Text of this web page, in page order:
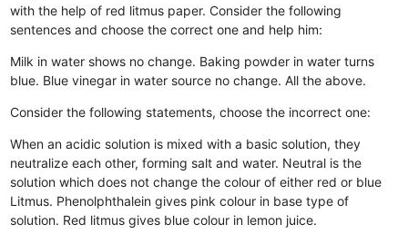
with the help of red litmus paper. Consider the following
sentences and choose the correct one and help him:
Milk in water shows no change. Baking powder in water turns
blue. Blue vinegar in water source no change. All the above.
Consider the following statements, choose the incorrect one:
When an acidic solution is mixed with a basic solution, they
neutralize each other, forming salt and water. Neutral is the
solution which does not change the colour of either red or blue
Litmus. Phenolphthalein gives pink colour in base type of
solution. Red litmus gives blue colour in lemon juice.